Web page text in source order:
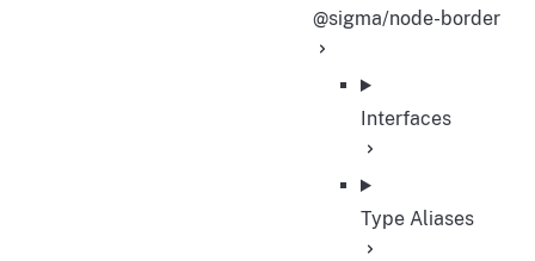
@sigma/node-border
Interfaces
Type Aliases